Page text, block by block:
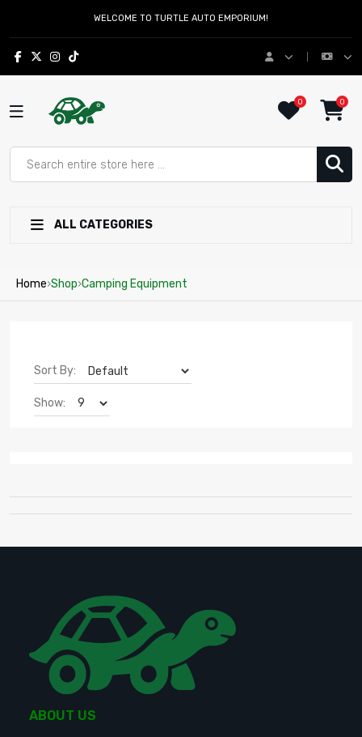
WELCOME TO TURTLE AUTO EMPORIUM!
0 0
ALL CATEGORIES
Home›Shop›Camping Equipment
Sort By:
Show:
ABOUT US